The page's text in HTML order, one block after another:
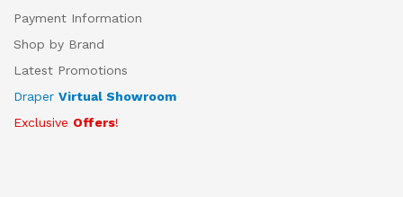
Payment Information
Shop by Brand
Latest Promotions
Draper Virtual Showroom
Exclusive Offers!